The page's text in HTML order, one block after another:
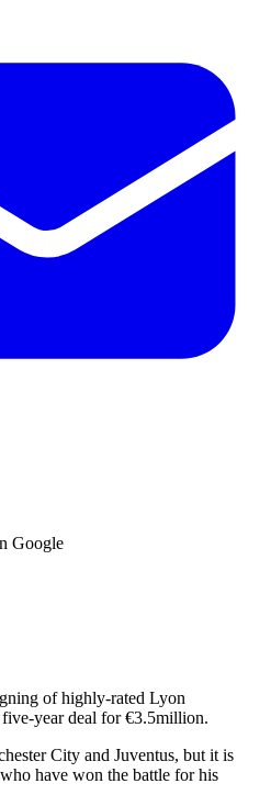
Google
of highly-rated Lyon
year deal for €3.5million.
City and Juventus, but it is
have won the battle for his